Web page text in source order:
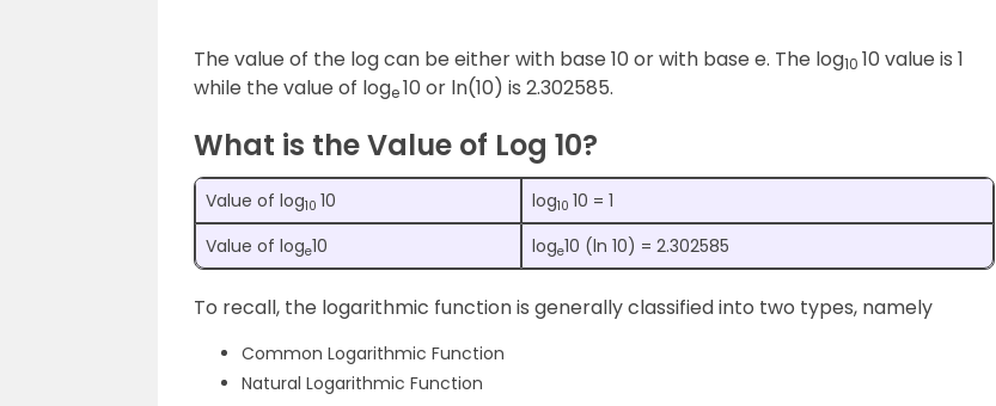
The value of the log can be either with base 10 or with base e. The log10 10 value is 1
while the value of loge10 or ln(10) is 2.302585.
What is the Value of Log 10?
Value of log10 10 log10 10 = 1
Value of loge10 loge10 (ln 10) = 2.302585
To recall, the logarithmic function is generally classified into two types, namely
Common Logarithmic Function
Natural Logarithmic Function